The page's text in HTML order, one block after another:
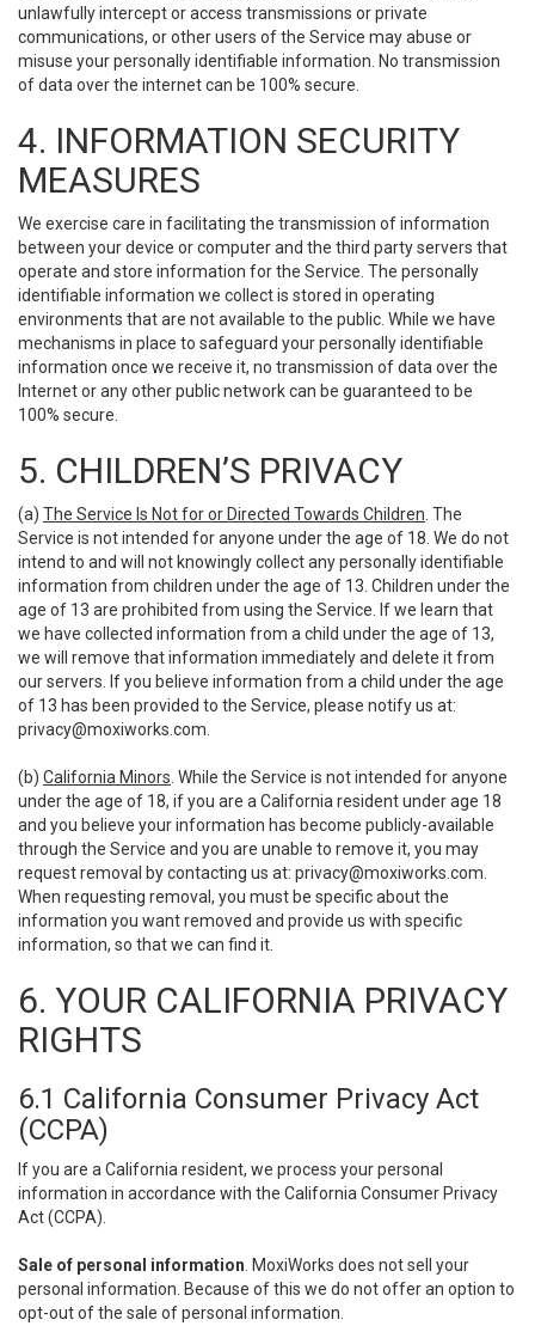
unlawfully intercept or access transmissions or private
communications, or other users of the Service may abuse or
misuse your personally identifiable information. No transmission
of data over the internet can be 100% secure.
4. INFORMATION SECURITY
MEASURES
We exercise care in facilitating the transmission of information
between your device or computer and the third party servers that
operate and store information for the Service. The personally
identifiable information we collect is stored in operating
environments that are not available to the public. While we have
mechanisms in place to safeguard your personally identifiable
information once we receive it, no transmission of data over the
Internet or any other public network can be guaranteed to be
100% secure.
5. CHILDREN’S PRIVACY
(a) The Service Is Not for or Directed Towards Children . The
Service is not intended for anyone under the age of 18. We do not
intend to and will not knowingly collect any personally identifiable
information from children under the age of 13. Children under the
age of 13 are prohibited from using the Service. If we learn that
we have collected information from a child under the age of 13,
we will remove that information immediately and delete it from
our servers. If you believe information from a child under the age
of 13 has been provided to the Service, please notify us at:
privacy@moxiworks.com
(b) California Minors . While the Service is not intended for anyone
under the age of 18, if you are a California resident under age 18
and you believe your information has become publicly-available
through the Service and you are unable to remove it, you may
request removal by contacting us at: privacy@moxiworks.com
When requesting removal, you must be specific about the
information you want removed and provide us with specific
information, so that we can find it.
6. YOUR CALIFORNIA PRIVACY
RIGHTS
6.1 California Consumer Privacy Act
(CCPA)
If you are a California resident, we process your personal
information in accordance with the California Consumer Privacy
Act (CCPA).
Sale of personal information . MoxiWorks does not sell your
personal information. Because of this we do not offer an option to
opt-out of the sale of personal information.